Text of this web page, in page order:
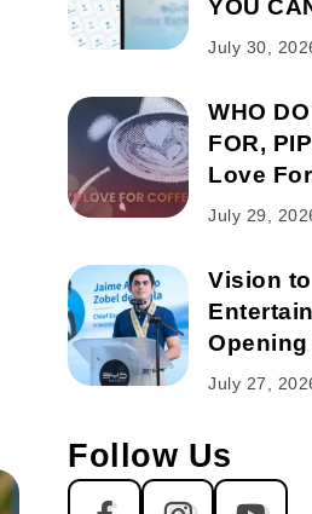
YOU
July 30,
WHO
FOR,
Love
July 29,
Vision
Opening
July 27,
Follow Us